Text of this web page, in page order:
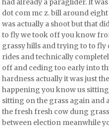
had already a paraglider. It
dot com mc z. bill around
was actually a shoot but that
to fly we took off you know
grassy hills and trying to to fly
rides and technically
off and ceding too early into
hardness actually it was just
happening you know us
sitting on the grass again and
the fresh fresh cow dung
between election meanwhile